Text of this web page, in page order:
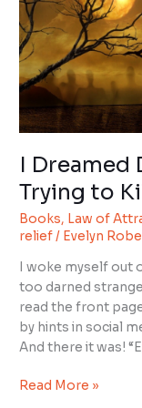
I Dreamed
Trying to
Books, Law of
relief/ Evelyn
I woke myself out
too darned
read the front
by hints in social
And there it was!
Trump
Was
Trying
to
Kill
Me
Read More »